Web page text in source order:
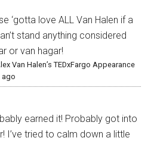
‘gotta love ALL Van Halen if a
stand anything considered
or van hagar!
Van Halen’s TEDxFargo Appearance
ago
earned it! Probably got into
I’ve tried to calm down a little